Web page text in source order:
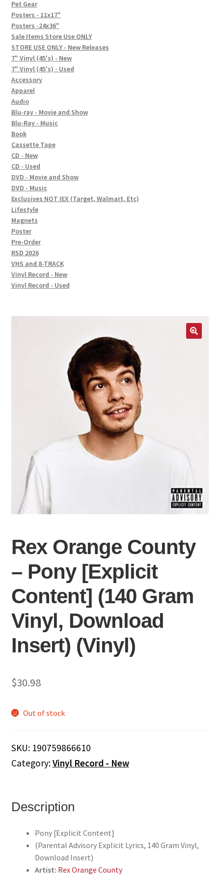
FAQ
Social Posts
Contact
Rex Orange County
– Pony [Explicit
Content] (140 Gram
Vinyl, Download
Insert) (Vinyl)
$30.98
Out of stock
SKU: 190759866610
Category:Vinyl Record - New
Description
Pony [Explicit Content]
(Parental Advisory Explicit Lyrics, 140 Gram Vinyl,
Download Insert)
Artist: Rex Orange County
Pet Gear
Posters - 11x17"
Posters -24x36"
Sale Items Store Use ONLY
STORE USE ONLY - New Releases
7" Vinyl (45's) - New
7" Vinyl (45's) - Used
Accessory
Apparel
Audio
Blu-ray - Movie and Show
Blu-Ray - Music
Book
Cassette Tape
CD - New
CD - Used
DVD - Movie and Show
DVD - Music
Exclusives NOT IEX (Target, Walmart, Etc)
Lifestyle
Magnets
Poster
Pre-Order
RSD 2026
VHS and 8-TRACK
Vinyl Record - New
Vinyl Record - Used